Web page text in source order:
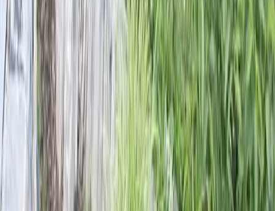
in Mountlake Terrace, WA